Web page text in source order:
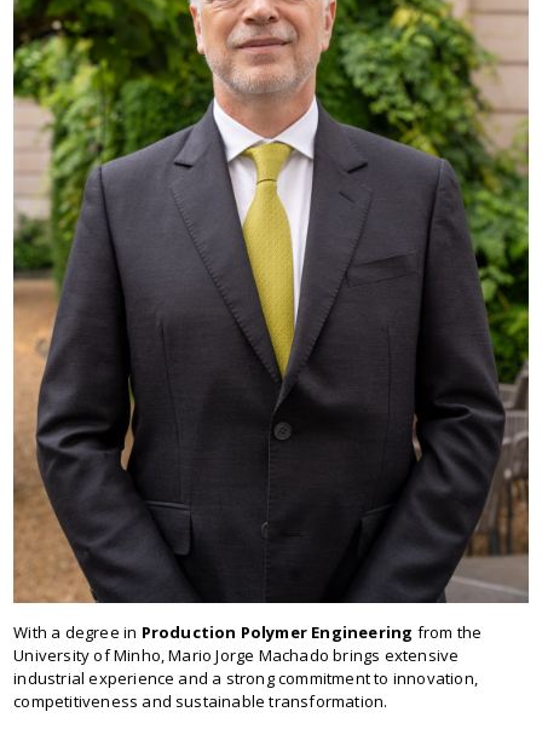
With a degree in Production Polymer Engineering from the
University of Minho, Mario Jorge Machado brings extensive
industrial experience and a strong commitment to innovation,
competitiveness and sustainable transformation.